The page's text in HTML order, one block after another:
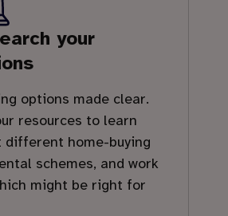
your
options made clear.
resources to learn
different home-buying
schemes, and work
might be right for